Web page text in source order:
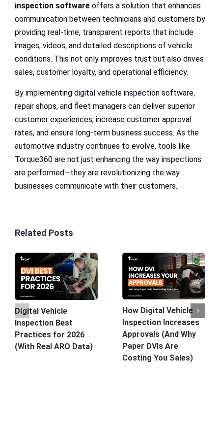
inspection software offers a solution that enhances
communication between technicians and customers by
providing real-time, transparent reports that include
images, videos, and detailed descriptions of vehicle
conditions. This not only improves trust but also drives
sales, customer loyalty, and operational efficiency.
By implementing digital vehicle inspection software,
repair shops, and fleet managers can deliver superior
customer experiences, increase customer approval
rates, and ensure long-term business success. As the
automotive industry continues to evolve, tools like
Torque360 are not just enhancing the way inspections
are performed—they are revolutionizing the way
businesses communicate with their customers.
Related Posts
Digital Vehicle
Inspection Best
Practices for 2026
(With Real ARO Data)
How Digital Vehicle
Inspection Increases
Approvals (And Why
Paper DVIs Are
Costing You Sales)